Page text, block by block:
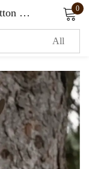
Yellowstone Series John Dutton Vintage Style Jacket 0
password?